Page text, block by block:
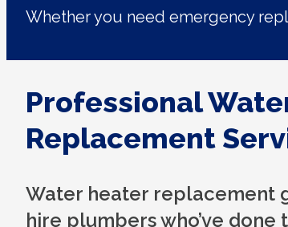
Whether you need emergency
Professional
Replacement
Water heater replacement
hire plumbers who’ve done